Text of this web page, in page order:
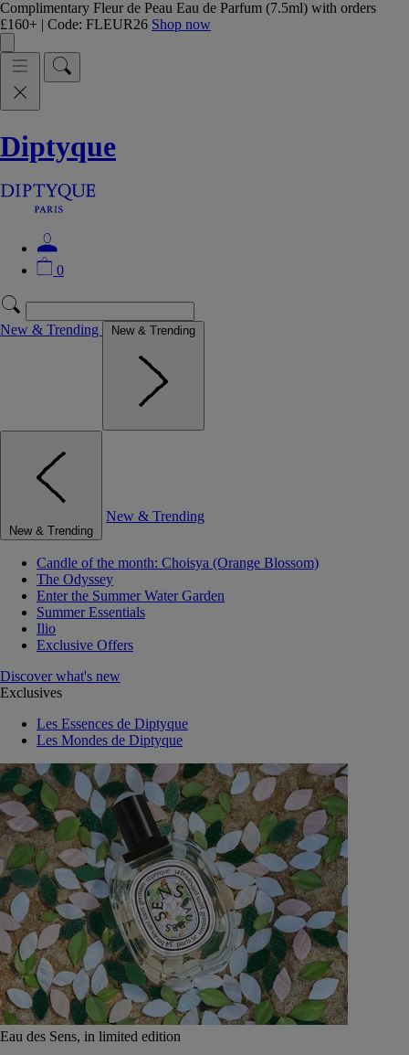
Complimentary Fleur de Peau Eau de Parfum (7.5ml) with orders
£160+ | Code: FLEUR26 Shop now
Diptyque
0
New & Trending New & Trending
New & Trending
New & Trending
Candle of the month: Choisya (Orange Blossom)
The Odyssey
Enter the Summer Water Garden
Summer Essentials
Ilio
Exclusive Offers
Discover what's new
Exclusives
Les Essences de Diptyque
Les Mondes de Diptyque
Eau des Sens, in limited edition